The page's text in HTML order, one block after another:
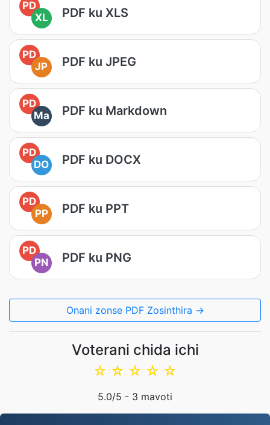
PD
XL
PDF ku XLS
PD
JP
PDF ku JPEG
PD
Ma
PDF ku Markdown
PD
DO
PDF ku DOCX
PD
PP
PDF ku PPT
PD
PN
PDF ku PNG
Onani zonse PDF Zosinthira →
Voterani chida ichi
☆
☆
☆
☆
☆
5.0/5 - 3 mavoti